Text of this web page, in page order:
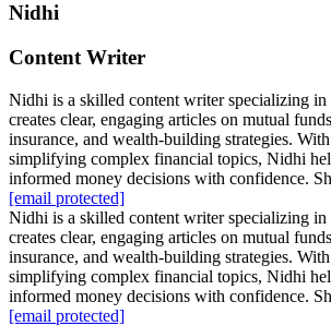
Nidhi
Content Writer
Nidhi is a skilled content writer specializing in
creates clear, engaging articles on mutual
insurance, and wealth-building strategies.
simplifying complex financial topics, Nidhi
informed money decisions with confidence.
[email protected]
Nidhi is a skilled content writer specializing in
creates clear, engaging articles on mutual
insurance, and wealth-building strategies.
simplifying complex financial topics, Nidhi
informed money decisions with confidence.
[email protected]